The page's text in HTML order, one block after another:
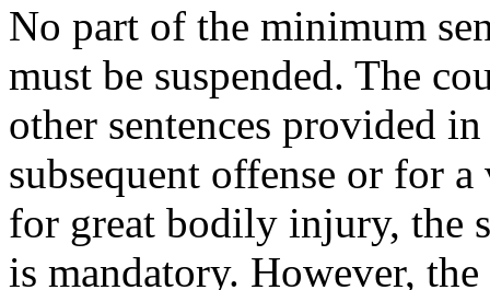
No part of the minimum
must be suspended. The
other sentences provided
subsequent offense or for
for great bodily injury, the
is mandatory. However,